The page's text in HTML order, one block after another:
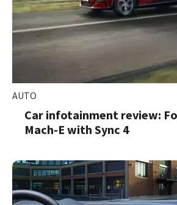
AUTO
Car infotainment review:
Mach-E with Sync 4